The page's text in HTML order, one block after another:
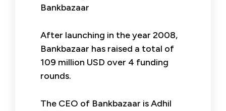
Bankbazaar
After launching in the year 2008,
Bankbazaar has raised a total of
109 million USD over 4 funding
rounds.
The CEO of Bankbazaar is Adhil